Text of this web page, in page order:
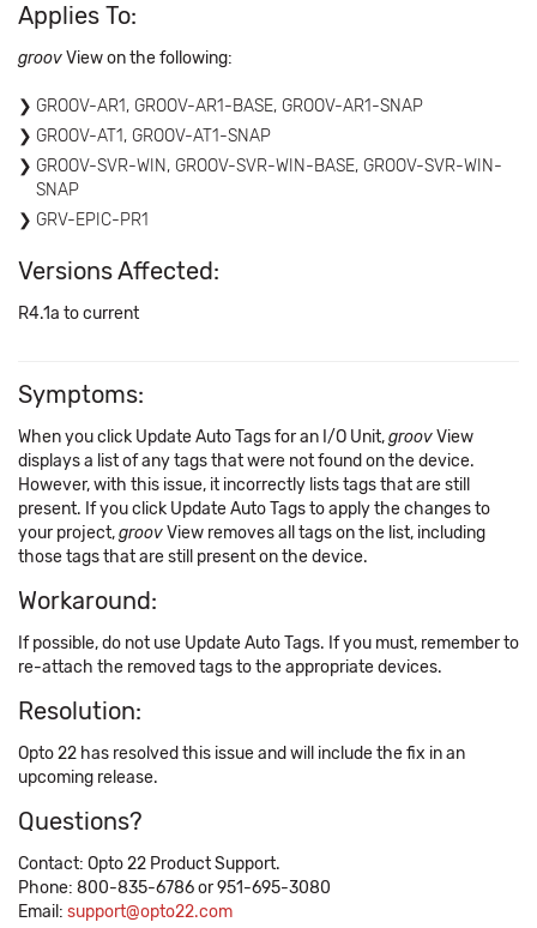
Applies To:
groovView on the following:
GROOV-AR1, GROOV-AR1-BASE, GROOV-AR1-SNAP
GROOV-AT1, GROOV-AT1-SNAP
GROOV-SVR-WIN, GROOV-SVR-WIN-BASE, GROOV-SVR-WIN-
SNAP
GRV-EPIC-PR1
Versions Affected:
R4.1a to current
Symptoms:
When you click Update Auto Tags for an I/O Unit,groovView
displays a list of any tags that were not found on the device.
However, with this issue, it incorrectly lists tags that are still
present. If you click Update Auto Tags to apply the changes to
your project,groovView removes all tags on the list, including
those tags that are still present on the device.
Workaround:
If possible, do not use Update Auto Tags. If you must, remember to
re-attach the removed tags to the appropriate devices.
Resolution:
Opto 22 has resolved this issue and will include the fix in an
upcoming release.
Questions?
Contact: Opto 22 Product Support.
Phone: 800-835-6786 or 951-695-3080
Email: support@opto22.com